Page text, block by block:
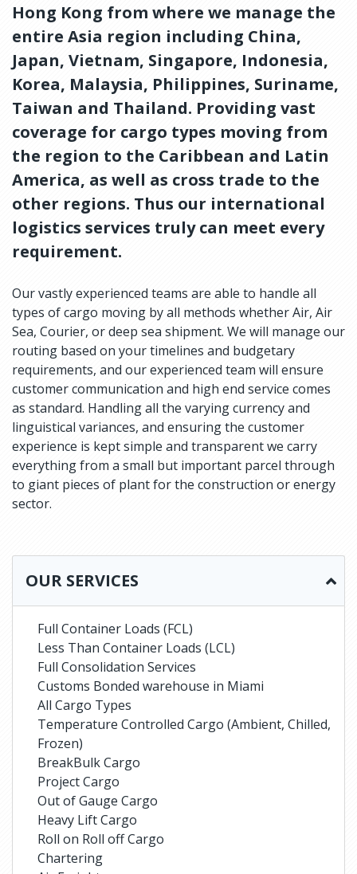
Hong Kong from where we manage the
entire Asia region including China,
Japan, Vietnam, Singapore, Indonesia,
Korea, Malaysia, Philippines, Suriname,
Taiwan and Thailand. Providing vast
coverage for cargo types moving from
the region to the Caribbean and Latin
America, as well as cross trade to the
other regions. Thus our international
logistics services truly can meet every
requirement.
Our vastly experienced teams are able to handle all
types of cargo moving by all methods whether Air, Air
Sea, Courier, or deep sea shipment. We will manage our
routing based on your timelines and budgetary
requirements, and our experienced team will ensure
customer communication and high end service comes
as standard. Handling all the varying currency and
linguistical variances, and ensuring the customer
experience is kept simple and transparent we carry
everything from a small but important parcel through
to giant pieces of plant for the construction or energy
sector.
OUR SERVICES
Full Container Loads (FCL)
Less Than Container Loads (LCL)
Full Consolidation Services
Customs Bonded warehouse in Miami
All Cargo Types
Temperature Controlled Cargo (Ambient, Chilled,
Frozen)
BreakBulk Cargo
Project Cargo
Out of Gauge Cargo
Heavy Lift Cargo
Roll on Roll off Cargo
Chartering